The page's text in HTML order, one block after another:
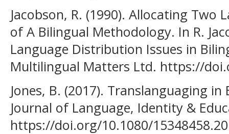
Jacobson, R. (1990). Allocating Two
of A Bilingual Methodology. In R.
Language Distribution Issues in
Multilingual Matters Ltd. https://
Jones, B. (2017). Translanguaging
Journal of Language, Identity &
https://doi.org/10.1080/